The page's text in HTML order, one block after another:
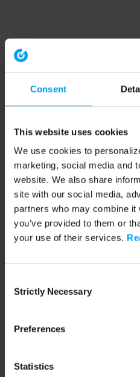
Consent
This website uses cookies
We use cookies to
marketing, social media and
website. We also share
site with our social media,
partners who may combine it
you’ve provided to them or
your use of their services.
Selection
Strictly Necessary
Preferences
Statistics